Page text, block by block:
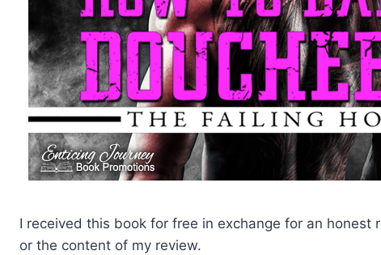
I received this book for free in exchange for an
or the content of my review.